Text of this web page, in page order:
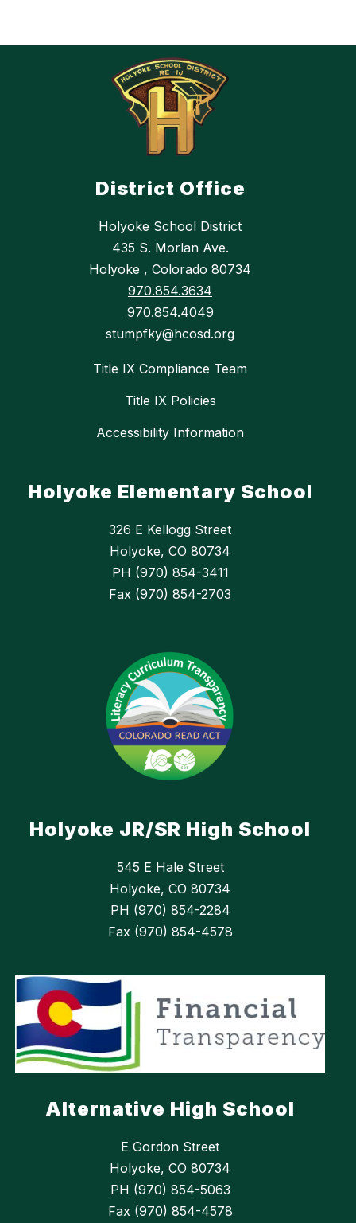
District Office
Holyoke School District
435 S. Morlan Ave.
Holyoke , Colorado 80734
970.854.3634
970.854.4049
stumpfky@hcosd.org
Title IX Compliance Team
Title IX Policies
Accessibility Information
Holyoke Elementary School
326 E Kellogg Street
Holyoke, CO 80734
PH (970) 854-3411
Fax (970) 854-2703
Holyoke JR/SR High School
545 E Hale Street
Holyoke, CO 80734
PH (970) 854-2284
Fax (970) 854-4578
Alternative High School
E Gordon Street
Holyoke, CO 80734
PH (970) 854-5063
Fax (970) 854-4578